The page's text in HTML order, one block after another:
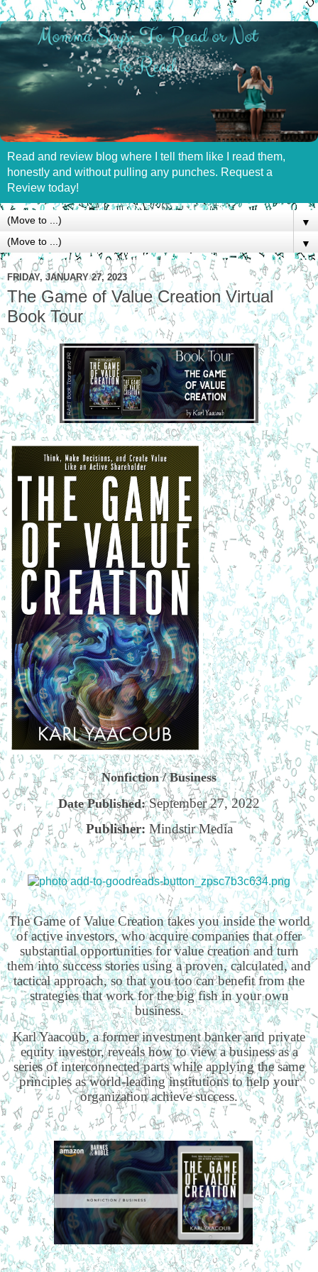
Read and review blog where I tell them like I read them,
honestly and without pulling any punches. Request a
Review today!
▼
▼
FRIDAY, JANUARY 27, 2023
The Game of Value Creation Virtual
Book Tour
Nonfiction / Business
Date Published:September 27, 2022
Publisher: Mindstir Media
The Game of Value Creation takes you inside the world
of active investors, who acquire companies that offer
substantial opportunities for value creation and turn
them into success stories using a proven, calculated, and
tactical approach, so that you too can benefit from the
strategies that work for the big fish in your own
business.
Karl Yaacoub, a former investment banker and private
equity investor, reveals how to view a business as a
series of interconnected parts while applying the same
principles as world-leading institutions to help your
organization achieve success.